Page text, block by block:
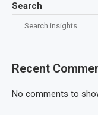
Search
Recent
No comments to